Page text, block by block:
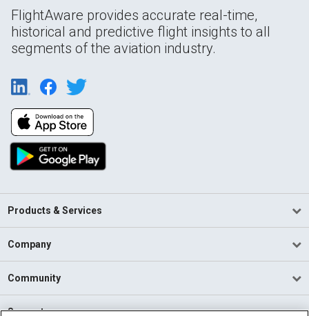
FlightAware provides accurate real-time,
historical and predictive flight insights to all
segments of the aviation industry.
Products & Services
Company
Community
Support